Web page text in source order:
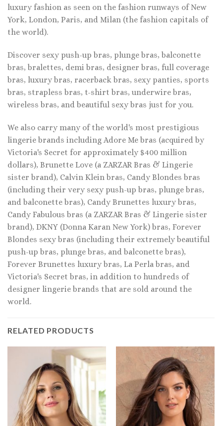
luxury fashion as seen on the fashion runways of New
York, London, Paris, and Milan (the fashion capitals of
the world).
Discover sexy push-up bras, plunge bras, balconette
bras, bralettes, demi bras, designer bras, full coverage
bras, luxury bras, racerback bras, sexy panties, sports
bras, strapless bras, t-shirt bras, underwire bras,
wireless bras, and beautiful sexy bras just for you.
We also carry many of the world's most prestigious
lingerie brands including Adore Me bras (acquired by
Victoria's Secret for approximately $400 million
dollars), Brunette Love (a ZARZAR Bras & Lingerie
sister brand), Calvin Klein bras, Candy Blondes bras
(including their very sexy push-up bras, plunge bras,
and balconette bras), Candy Brunettes luxury bras,
Candy Fabulous bras (a ZARZAR Bras & Lingerie sister
brand), DKNY (Donna Karan New York) bras, Forever
Blondes sexy bras (including their extremely beautiful
push-up bras, plunge bras, and balconette bras),
Forever Brunettes luxury bras, La Perla bras, and
Victoria's Secret bras, in addition to hundreds of
designer lingerie brands that are sold around the
world.
RELATED PRODUCTS